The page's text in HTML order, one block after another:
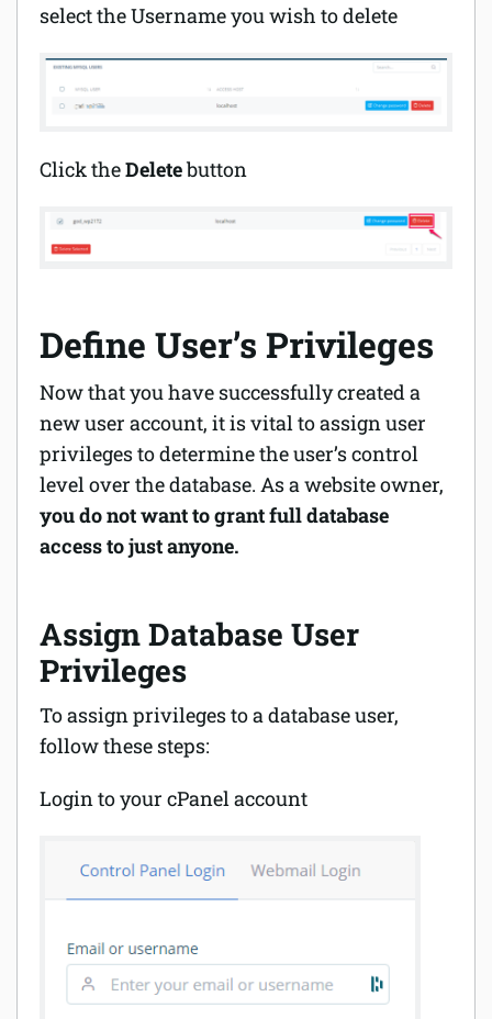
select the Username you wish to delete
Click theDeletebutton
Define User’s Privileges
Now that you have successfully created a
new user account, it is vital to assign user
privileges to determine the user’s control
level over the database. As a website owner,
you do not want to grant full database
access to just anyone.
Assign Database User
Privileges
To assign privileges to a database user,
follow these steps:
Login to your cPanel account